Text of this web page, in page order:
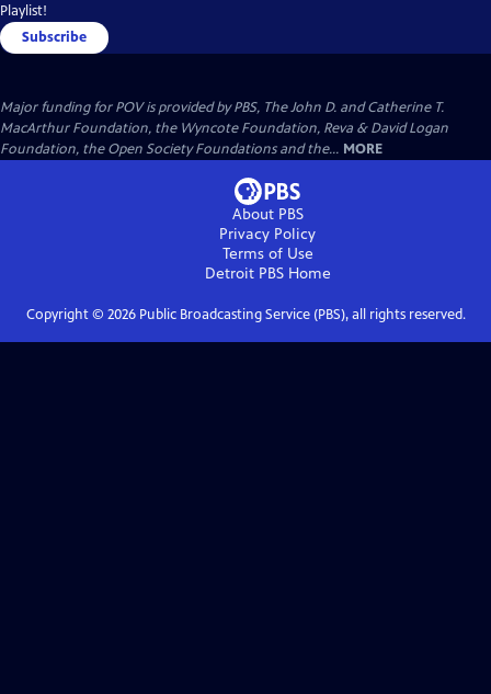
Playlist!
Subscribe
Major funding for POV is provided by PBS, The John D. and Catherine T.
MacArthur Foundation, the Wyncote Foundation, Reva & David Logan
Foundation, the Open Society Foundations and the... MORE
About PBS
Privacy Policy
Terms of Use
Detroit PBSHome
Copyright © 2026Public Broadcasting Service (PBS), all rights reserved.